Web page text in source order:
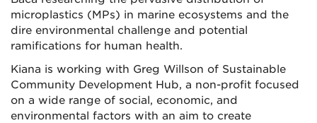
microplastics (MPs) in marine ecosystems and the
dire environmental challenge and potential
ramifications for human health.
Kiana is working with Greg Willson of Sustainable
Community Development Hub, a non-profit focused
on a wide range of social, economic, and
environmental factors with an aim to create